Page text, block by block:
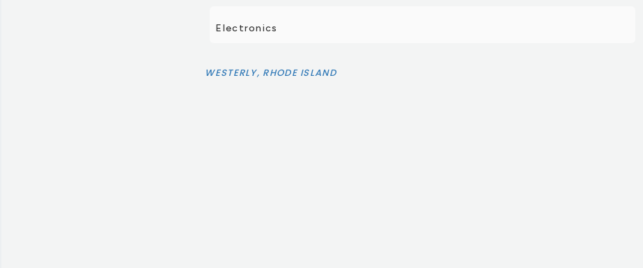
Electronics
WESTERLY, RHODE ISLAND